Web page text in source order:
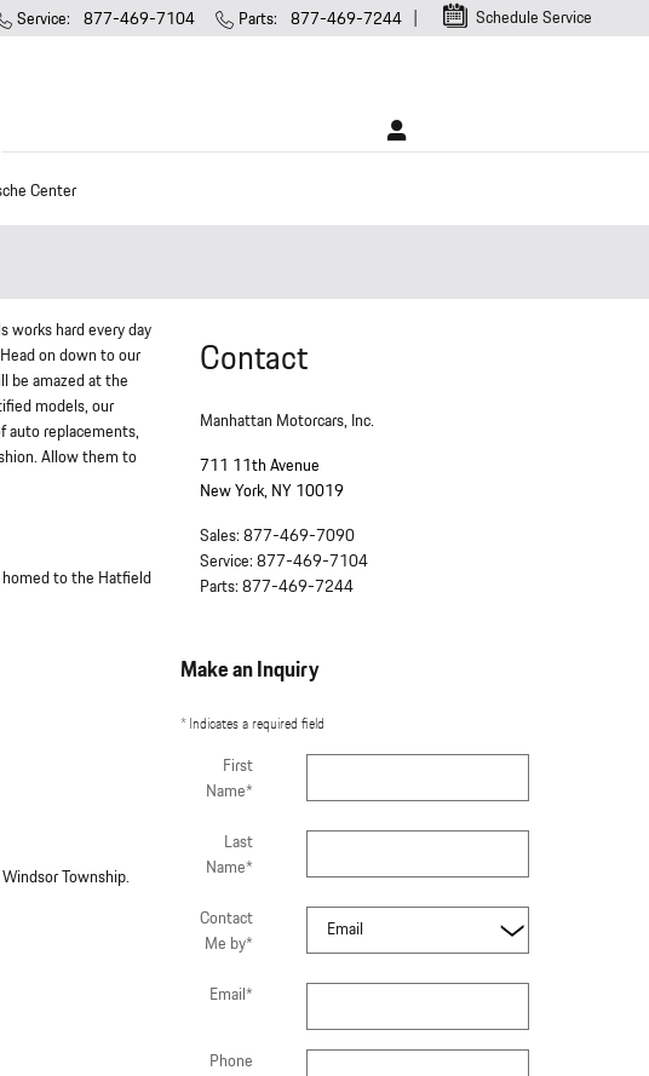
Schedule Service
Service: 877-469-7104 Parts: 877-469-7244
Center
works hard every day
on down to our
be amazed at the
models, our
auto replacements,
Allow them to
to the Hatfield
Township.
Contact
Manhattan Motorcars, Inc.
711 11th Avenue
New York, NY 10019
Sales: 877-469-7090
Service: 877-469-7104
Parts: 877-469-7244
Make an Inquiry
* Indicates a required field
First
Name*
Last
Name*
Contact
Me by*
Email*
Phone